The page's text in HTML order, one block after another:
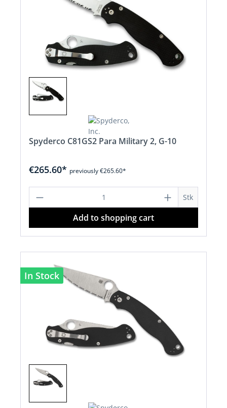
Spyderco C81GS2 Para Military 2, G-10
€265.60* previously €265.60*
Product Quantity: Enter the desired
Stk
Add to shopping cart
In Stock